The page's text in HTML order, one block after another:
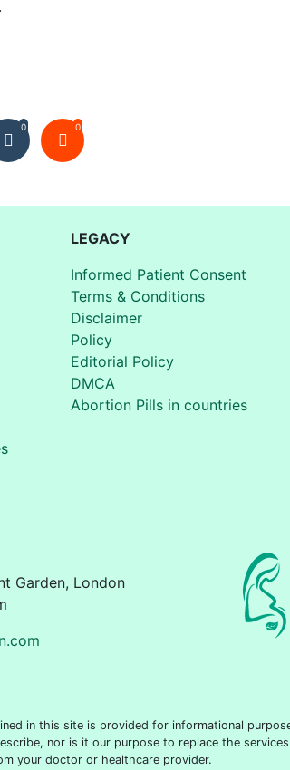
0 0
LEGACY
Informed Patient Consent
Terms & Conditions
Disclaimer
Policy
Editorial Policy
DMCA
Abortion Pills in countries
Garden, London
in this site is provided for informational
nor is it our purpose to replace the
your doctor or healthcare provider.